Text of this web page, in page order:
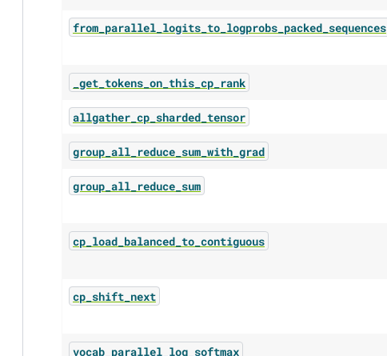
from_parallel_logits_to_logprobs_packed_sequences
_get_tokens_on_this_cp_rank
allgather_cp_sharded_tensor
group_all_reduce_sum_with_grad
group_all_reduce_sum
cp_load_balanced_to_contiguous
cp_shift_next
vocab_parallel_log_softmax